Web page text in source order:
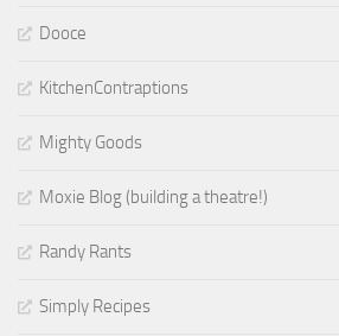
Dooce
KitchenContraptions
Mighty Goods
Moxie Blog (building a theatre!)
Randy Rants
Simply Recipes